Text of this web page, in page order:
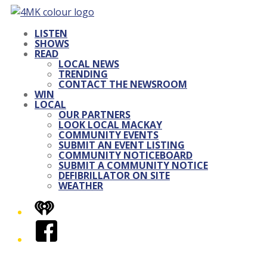
LISTEN
SHOWS
READ
LOCAL NEWS
TRENDING
CONTACT THE NEWSROOM
WIN
LOCAL
OUR PARTNERS
LOOK LOCAL MACKAY
COMMUNITY EVENTS
SUBMIT AN EVENT LISTING
COMMUNITY NOTICEBOARD
SUBMIT A COMMUNITY NOTICE
DEFIBRILLATOR ON SITE
WEATHER
iHeart
Facebook